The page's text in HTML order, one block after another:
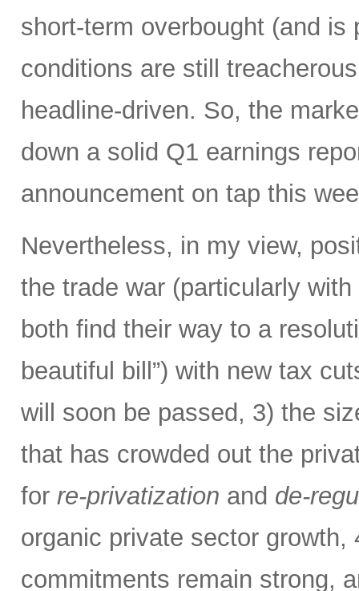
short-term overbought (and
conditions are still
headline-driven. So, the
down a solid Q1 earnings
announcement on tap this
Nevertheless, in my view,
the trade war (particularly
both find their way to a
beautiful bill”) with new tax
will soon be passed, 3) the
that has crowded out the
for re-privatization and de-
organic private sector
commitments remain strong,